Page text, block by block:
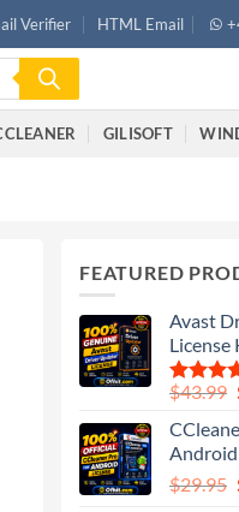
Verifier HTML Email
GILISOFT
FEATURED
Avast
License
Device -
Rated
$43.99
Android
Year | 1
$29.95